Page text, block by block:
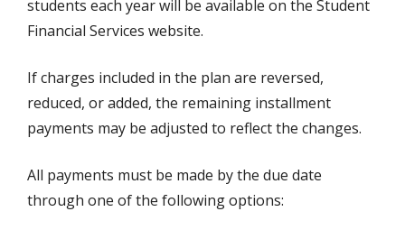
students each year will be available on the Student
Financial Services website.
If charges included in the plan are reversed,
reduced, or added, the remaining installment
payments may be adjusted to reflect the changes.
All payments must be made by the due date
through one of the following options: